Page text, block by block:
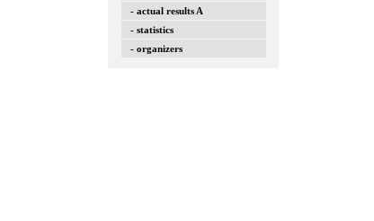
- actual results A
- statistics
- organizers